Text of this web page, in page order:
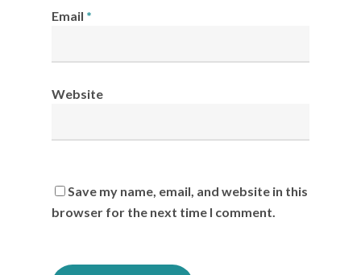
Email *
Website
Save my name, email, and website in this
browser for the next time I comment.